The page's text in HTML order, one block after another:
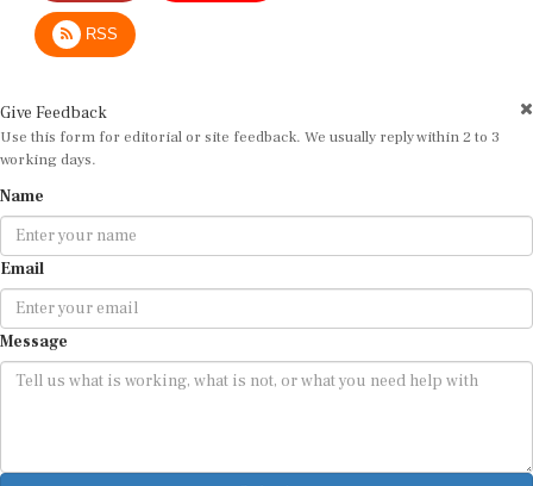
RSS
Use this form for editorial or site feedback. We usually reply within 2 to 3
working days.
Email
Message
Submit